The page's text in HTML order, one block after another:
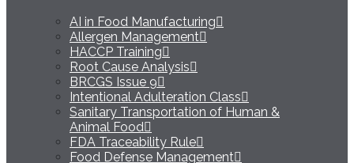
AI in Food Manufacturing
Allergen Management
HACCP Training
Root Cause Analysis
BRCGS Issue 9
Intentional Adulteration Class
Sanitary Transportation of Human &
Animal Food
FDA Traceability Rule
Food Defense Management